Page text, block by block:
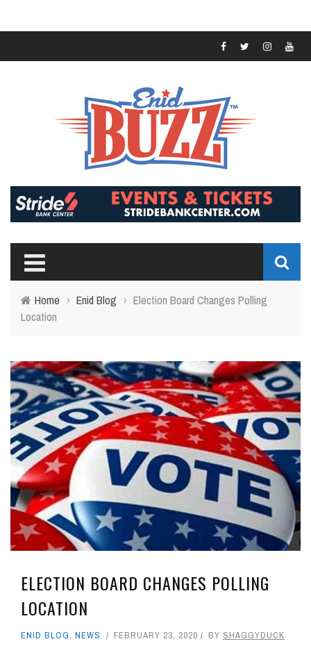
Home › Enid Blog › Election Board Changes Polling
Location
ELECTION BOARD CHANGES POLLING
LOCATION
ENID BLOG, NEWS FEBRUARY 23, 2020 BY SHAGGYDUCK